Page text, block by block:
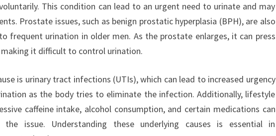
This condition can lead to an urgent need to urinate and may
Prostate issues, such as benign prostatic hyperplasia (BPH), are also
frequent urination in older men. As the prostate enlarges, it can press
it difficult to control urination.
is urinary tract infections (UTIs), which can lead to increased urgency
as the body tries to eliminate the infection. Additionally, lifestyle
caffeine intake, alcohol consumption, and certain medications can
the issue. Understanding these underlying causes is essential in